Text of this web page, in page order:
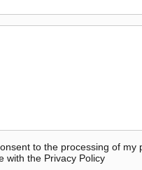
to the processing of my
with the Privacy Policy